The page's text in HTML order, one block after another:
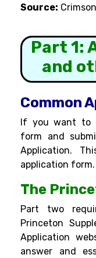
Source:
Part 1:
and
Common
If you want to
form and
Application.
application form.
The
Part two
Princeton
Application
answer and